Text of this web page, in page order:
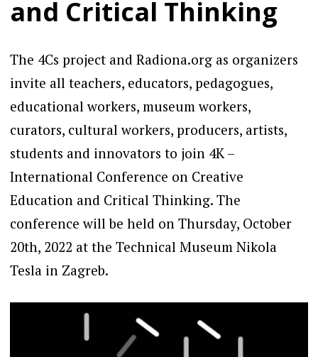
and Critical Thinking
The 4Cs project and Radiona.org as organizers
invite all teachers, educators, pedagogues,
educational workers, museum workers,
curators, cultural workers, producers, artists,
students and innovators to join 4K –
International Conference on Creative
Education and Critical Thinking. The
conference will be held on Thursday, October
20th, 2022 at the Technical Museum Nikola
Tesla in Zagreb.